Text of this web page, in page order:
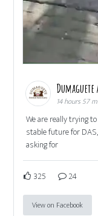
14 hours 57
We are really trying
stable future for
asking for
325 24
View on Facebook